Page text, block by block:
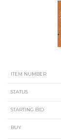
ITEM NUMBER
STATUS
STARTING BID
BUY